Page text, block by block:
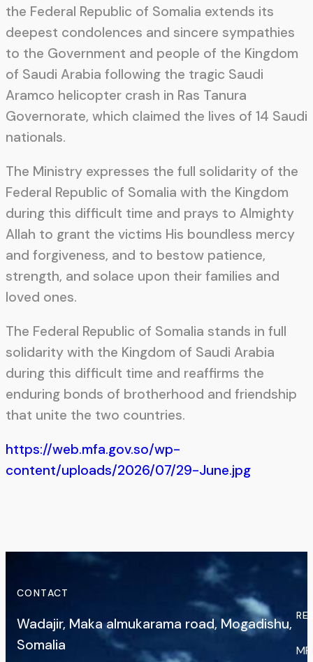
the Federal Republic of Somalia extends its
deepest condolences and sincere sympathies
to the Government and people of the Kingdom
of Saudi Arabia following the tragic Saudi
Aramco helicopter crash in Ras Tanura
Governorate, which claimed the lives of 14 Saudi
nationals.
The Ministry expresses the full solidarity of the
Federal Republic of Somalia with the Kingdom
during this difficult time and prays to Almighty
Allah to grant the victims His boundless mercy
and forgiveness, and to bestow patience,
strength, and solace upon their families and
loved ones.
The Federal Republic of Somalia stands in full
solidarity with the Kingdom of Saudi Arabia
during this difficult time and reaffirms the
enduring bonds of brotherhood and friendship
that unite the two countries.
https://web.mfa.gov.so/wp-
content/uploads/2026/07/29-June.jpg
CONTACT
Wadajir, Maka almukarama road, Mogadishu,
Somalia